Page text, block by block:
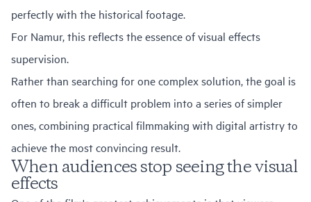
perfectly with the historical footage.
For Namur, this reflects the essence of visual effects
supervision.
Rather than searching for one complex solution, the goal is
often to break a difficult problem into a series of simpler
ones, combining practical filmmaking with digital artistry to
achieve the most convincing result.
When audiences stop seeing the visual
effects